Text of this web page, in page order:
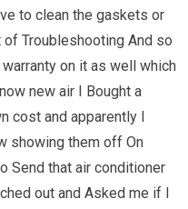
to clean the gaskets or
Troubleshooting And so
on it as well which
new air I Bought a
cost and apparently I
showing them off On
Send that air conditioner
out and Asked me if I